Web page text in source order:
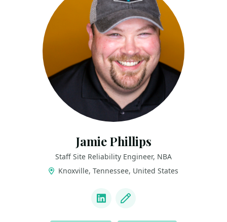
Jamie Phillips
Staff Site Reliability Engineer, NBA
Knoxville, Tennessee, United States
LinkedIn
Blog